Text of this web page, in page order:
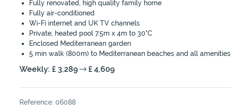
Fully renovated, high quality family home
Fully air-conditioned
Wi-Fi internet and UK TV channels
Private, heated pool 7.5m x 4m to 30°C
Enclosed Mediterranean garden
5 min walk (800m) to Mediterranean beaches and all amenities
Weekly: £ 3,289 £ 4,609
Reference: 06088